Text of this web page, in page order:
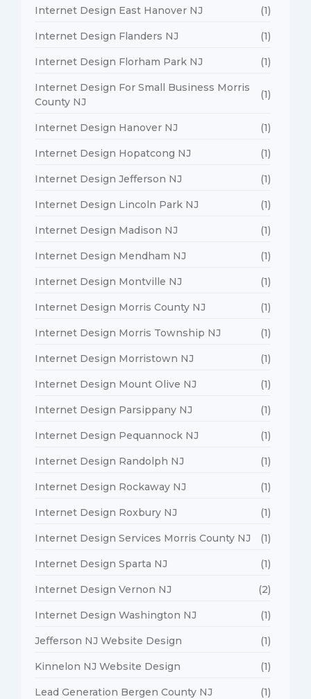
Internet Design East Hanover NJ (1)
Internet Design Flanders NJ (1)
Internet Design Florham Park NJ (1)
Internet Design For Small Business Morris
County NJ
(1)
Internet Design Hanover NJ (1)
Internet Design Hopatcong NJ (1)
Internet Design Jefferson NJ (1)
Internet Design Lincoln Park NJ (1)
Internet Design Madison NJ (1)
Internet Design Mendham NJ (1)
Internet Design Montville NJ (1)
Internet Design Morris County NJ (1)
Internet Design Morris Township NJ (1)
Internet Design Morristown NJ (1)
Internet Design Mount Olive NJ (1)
Internet Design Parsippany NJ (1)
Internet Design Pequannock NJ (1)
Internet Design Randolph NJ (1)
Internet Design Rockaway NJ (1)
Internet Design Roxbury NJ (1)
Internet Design Services Morris County NJ (1)
Internet Design Sparta NJ (1)
Internet Design Vernon NJ (2)
Internet Design Washington NJ (1)
Jefferson NJ Website Design (1)
Kinnelon NJ Website Design (1)
Lead Generation Bergen County NJ (1)